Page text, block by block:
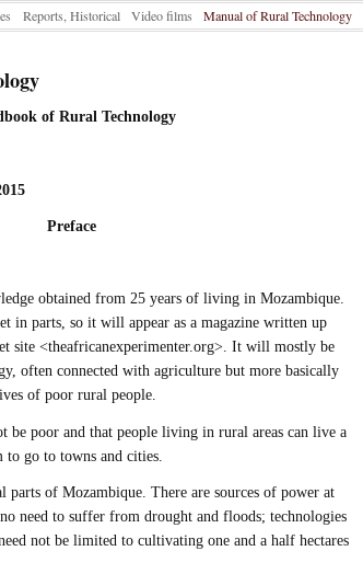
Reports, Historical Video films Manual of Rural Technology
of Rural Technology
Preface
obtained from 25 years of living in Mozambique.
in parts, so it will appear as a magazine written up
site <theafricanexperimenter.org>. It will mostly be
often connected with agriculture but more basically
of poor rural people.
poor and that people living in rural areas can live a
go to towns and cities.
parts of Mozambique. There are sources of power at
need to suffer from drought and floods; technologies
not be limited to cultivating one and a half hectares